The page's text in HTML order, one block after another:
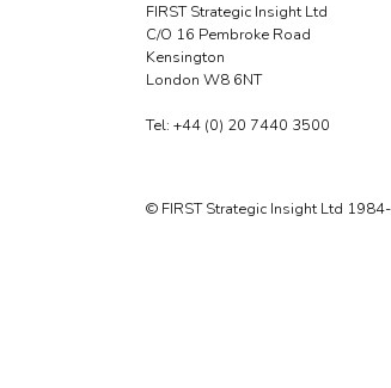
FIRST Strategic Insight Ltd
C/O 16 Pembroke Road
Kensington
London W8 6NT
Tel: +44 (0) 20 7440 3500
© FIRST Strategic Insight Ltd